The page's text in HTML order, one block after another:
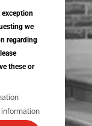
exception
we
regarding
these or
information